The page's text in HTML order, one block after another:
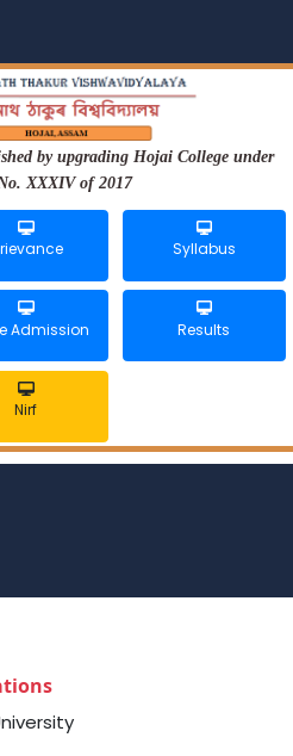
by upgrading Hojai College under
XXXIV of 2017
Syllabus
Admission Results
Nirf